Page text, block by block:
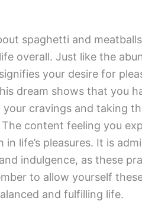
spaghetti and
overall. Just like the
your desire for
dream shows that you
cravings and taking
content feeling you
in life’s pleasures. It is
indulgence, as these
to allow yourself
and fulfilling life.